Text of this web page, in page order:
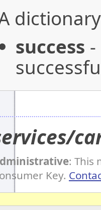
success
: This
Key.